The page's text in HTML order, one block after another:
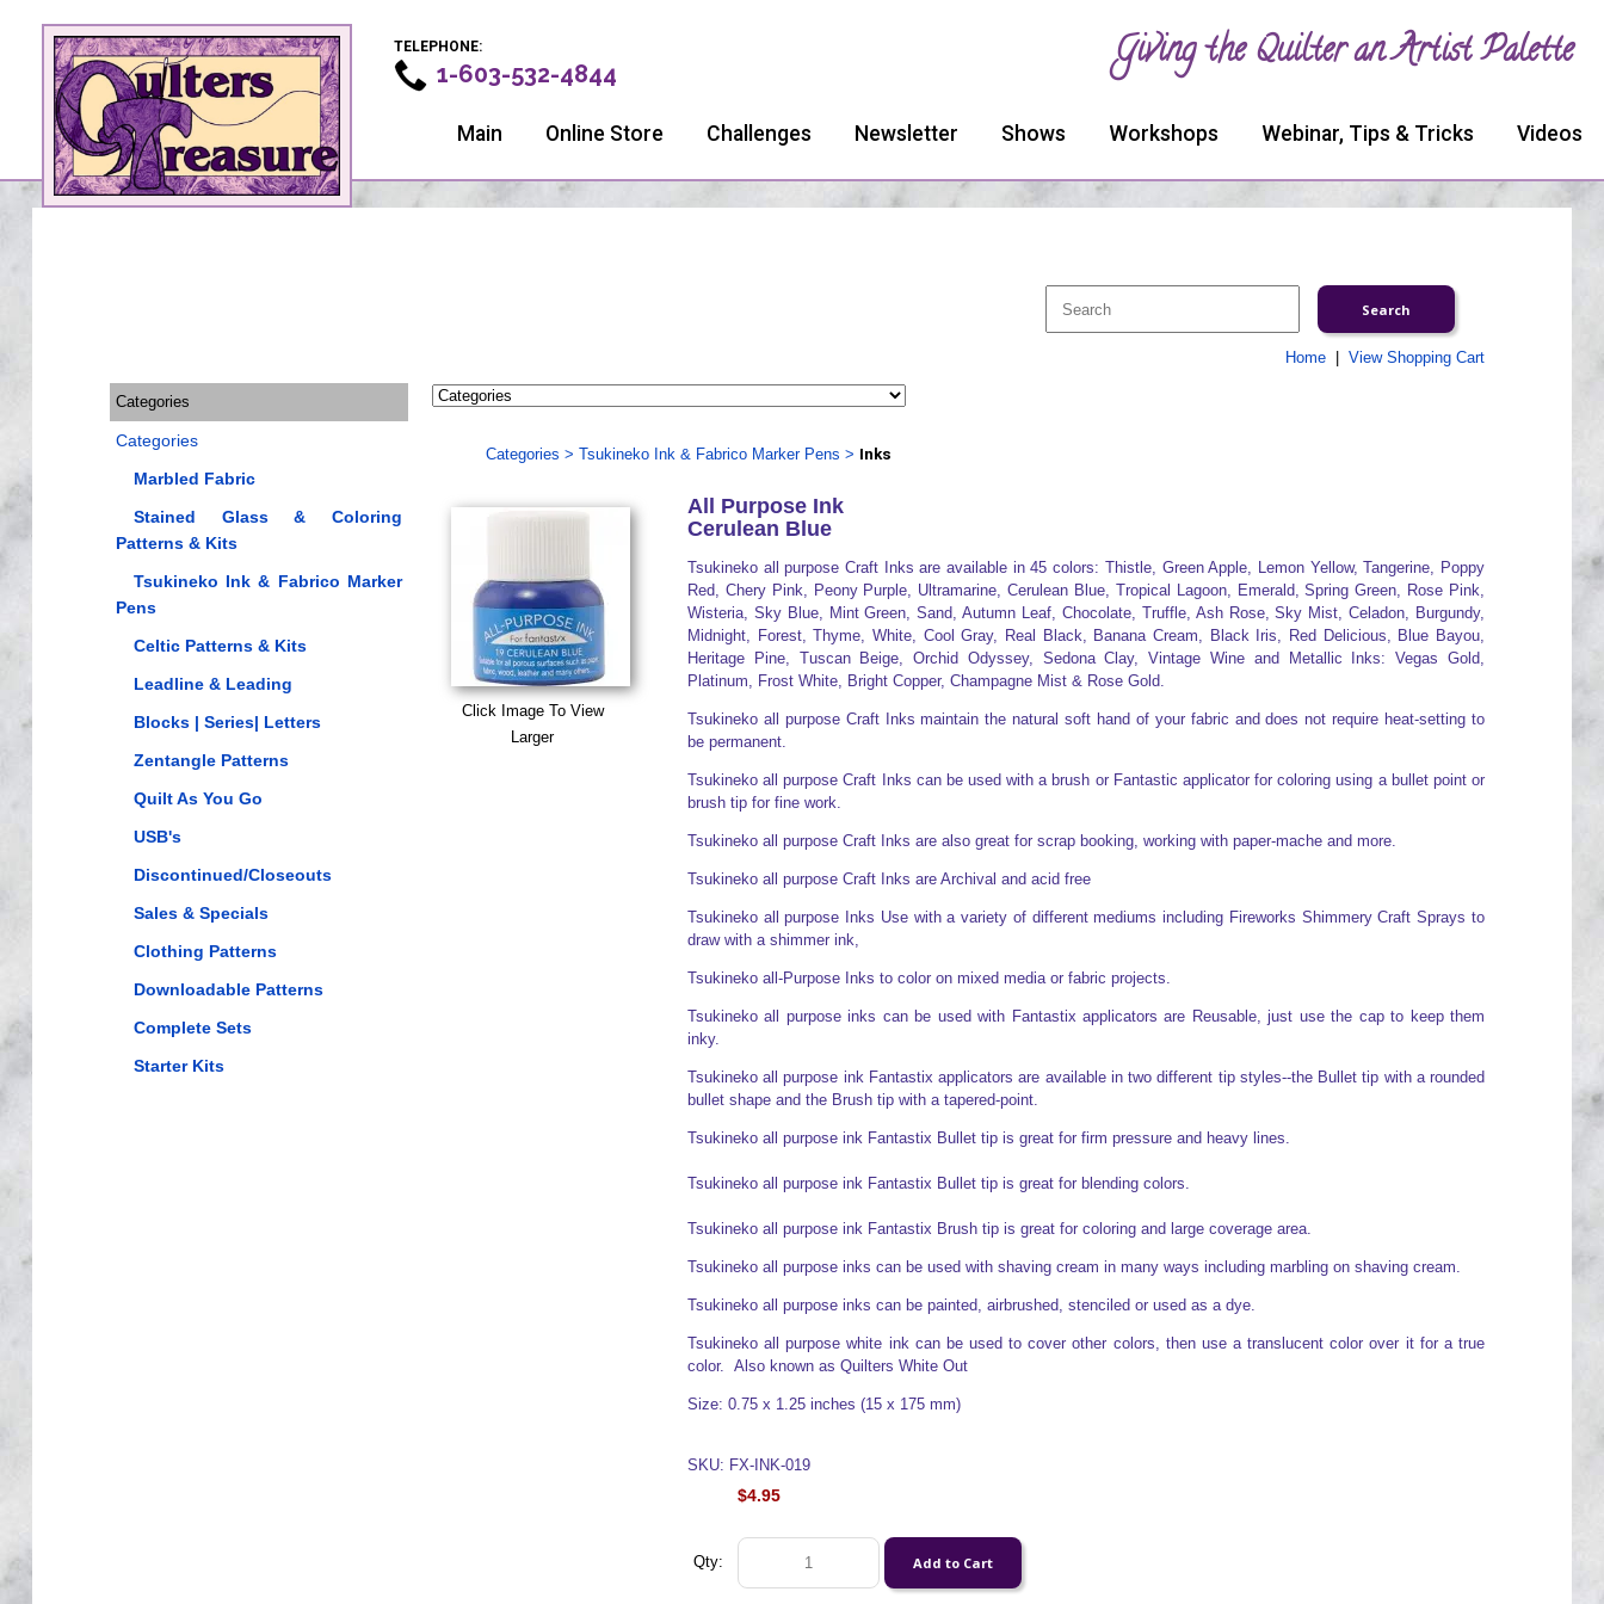
TELEPHONE:
1-603-532-4844 Giving the Quilter an Artist Palette
Main Online Store Challenges Newsletter Shows Workshops Webinar, Tips & Tricks Videos
Home| View Shopping Cart
Categories
Categories
Marbled Fabric
Stained Glass & Coloring
Patterns & Kits
Tsukineko Ink & Fabrico Marker
Pens
Celtic Patterns & Kits
Leadline & Leading
Blocks | Series| Letters
Zentangle Patterns
Quilt As You Go
USB's
Discontinued/Closeouts
Sales & Specials
Clothing Patterns
Downloadable Patterns
Complete Sets
Starter Kits
Categories > Tsukineko Ink & Fabrico Marker Pens > Inks
Click Image To View
Larger
All Purpose Ink
Cerulean Blue
Tsukineko all purpose Craft Inks are available in 45 colors: Thistle, Green Apple, Lemon Yellow, Tangerine, Poppy
Red, Chery Pink, Peony Purple, Ultramarine, Cerulean Blue, Tropical Lagoon, Emerald, Spring Green, Rose Pink,
Wisteria, Sky Blue, Mint Green, Sand, Autumn Leaf, Chocolate, Truffle, Ash Rose, Sky Mist, Celadon, Burgundy,
Midnight, Forest, Thyme, White, Cool Gray, Real Black, Banana Cream, Black Iris, Red Delicious, Blue Bayou,
Heritage Pine, Tuscan Beige, Orchid Odyssey, Sedona Clay, Vintage Wine and Metallic Inks: Vegas Gold,
Platinum, Frost White, Bright Copper, Champagne Mist & Rose Gold.
Tsukineko all purpose Craft Inks maintain the natural soft hand of your fabric and does not require heat-setting to
be permanent.
Tsukineko all purpose Craft Inks can be used with a brush or Fantastic applicator for coloring using a bullet point or
brush tip for fine work.
Tsukineko all purpose Craft Inks are also great for scrap booking, working with paper-mache and more.
Tsukineko all purpose Craft Inks are Archival and acid free
Tsukineko all purpose Inks Use with a variety of different mediums including Fireworks Shimmery Craft Sprays to
draw with a shimmer ink,
Tsukineko all-Purpose Inks to color on mixed media or fabric projects.
Tsukineko all purpose inks can be used with Fantastix applicators are Reusable, just use the cap to keep them
inky.
Tsukineko all purpose ink Fantastix applicators are available in two different tip styles--the Bullet tip with a rounded
bullet shape and the Brush tip with a tapered-point.
Tsukineko all purpose ink Fantastix Bullet tip is great for firm pressure and heavy lines.
Tsukineko all purpose ink Fantastix Bullet tip is great for blending colors.
Tsukineko all purpose ink Fantastix Brush tip is great for coloring and large coverage area.
Tsukineko all purpose inks can be used with shaving cream in many ways including marbling on shaving cream.
Tsukineko all purpose inks can be painted, airbrushed, stenciled or used as a dye.
Tsukineko all purpose white ink can be used to cover other colors, then use a translucent color over it for a true
color. Also known as Quilters White Out
Size: 0.75 x 1.25 inches (15 x 175 mm)
SKU: FX-INK-019
$4.95
Qty: